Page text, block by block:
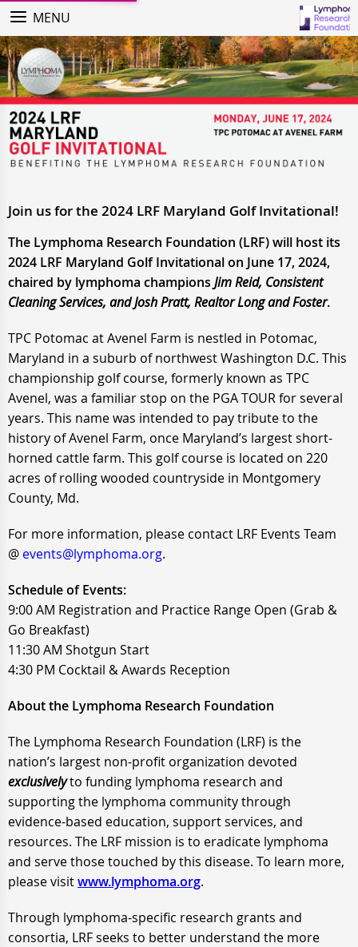
MENU
Join us for the 2024 LRF Maryland Golf Invitational!
The Lymphoma Research Foundation (LRF) will host its
2024 LRF Maryland Golf Invitational on June 17, 2024,
chaired by lymphoma champions Jim Reid, Consistent
Cleaning Services, and Josh Pratt, Realtor Long and Foster.
TPC Potomac at Avenel Farm is nestled in Potomac,
Maryland in a suburb of northwest Washington D.C. This
championship golf course, formerly known as TPC
Avenel, was a familiar stop on the PGA TOUR for several
years. This name was intended to pay tribute to the
history of Avenel Farm, once Maryland’s largest short-
horned cattle farm. This golf course is located on 220
acres of rolling wooded countryside in Montgomery
County, Md.
For more information, please contact LRF Events Team
@ events@lymphoma.org.
Schedule of Events:
9:00 AM Registration and Practice Range Open (Grab &
Go Breakfast)
11:30 AM Shotgun Start
4:30 PM Cocktail & Awards Reception
About the Lymphoma Research Foundation
The Lymphoma Research Foundation (LRF) is the
nation’s largest non-profit organization devoted
exclusivelyto funding lymphoma research and
supporting the lymphoma community through
evidence-based education, support services, and
resources. The LRF mission is to eradicate lymphoma
and serve those touched by this disease. To learn more,
please visitwww.lymphoma.org.
Through lymphoma-specific research grants and
consortia, LRF seeks to better understand the more